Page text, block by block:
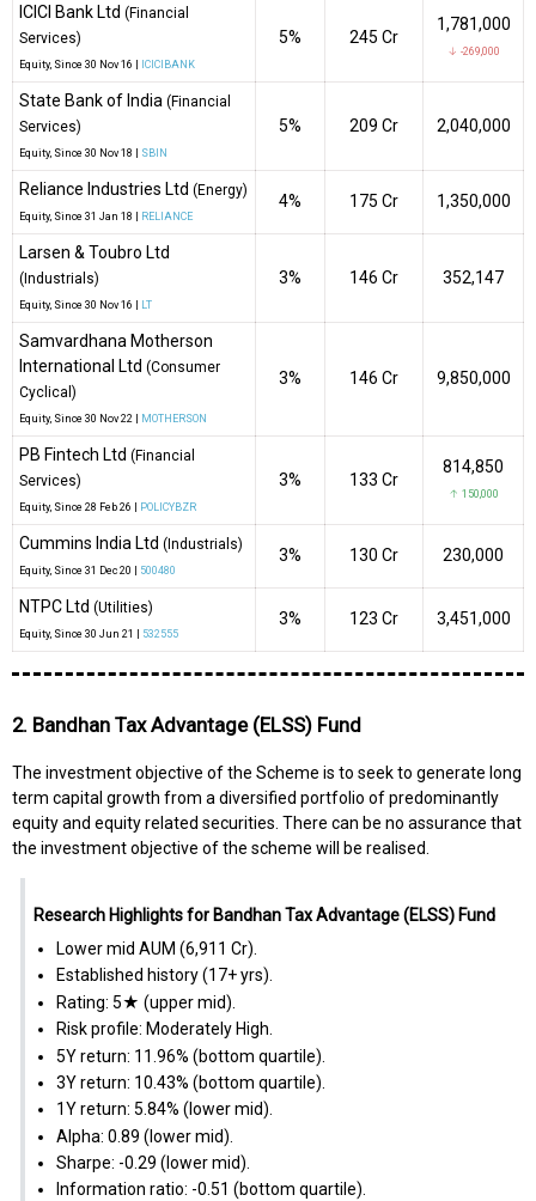
ICICI Bank Ltd (Financial
Services)
Equity , Since 30 Nov 16 | ICICIBANK
5% ₹245 Cr
1,781,000
↓ -269,000
State Bank of India (Financial
Services)
Equity , Since 30 Nov 18 | SBIN
5% ₹209 Cr 2,040,000
Reliance Industries Ltd (Energy)
Equity , Since 31 Jan 18 | RELIANCE
4% ₹175 Cr 1,350,000
Larsen & Toubro Ltd
(Industrials)
Equity , Since 30 Nov 16 | LT
3% ₹146 Cr 352,147
Samvardhana Motherson
International Ltd (Consumer
Cyclical)
Equity , Since 30 Nov 22 | MOTHERSON
3% ₹146 Cr 9,850,000
PB Fintech Ltd (Financial
Services)
Equity , Since 28 Feb 26 | POLICYBZR
3% ₹133 Cr
814,850
↑ 150,000
Cummins India Ltd (Industrials)
Equity , Since 31 Dec 20 | 500480
3% ₹130 Cr 230,000
NTPC Ltd (Utilities)
Equity , Since 30 Jun 21 | 532555
3% ₹123 Cr 3,451,000
2. Bandhan Tax Advantage (ELSS) Fund
The investment objective of the Scheme is to seek to generate long
term capital growth from a diversified portfolio of predominantly
equity and equity related securities. There can be no assurance that
the investment objective of the scheme will be realised.
Research Highlights for Bandhan Tax Advantage (ELSS) Fund
Lower mid AUM (₹6,911 Cr).
Established history (17+ yrs).
Rating: 5★ (upper mid).
Risk profile: Moderately High.
5Y return: 11.96% (bottom quartile).
3Y return: 10.43% (bottom quartile).
1Y return: 5.84% (lower mid).
Alpha: 0.89 (lower mid).
Sharpe: -0.29 (lower mid).
Information ratio: -0.51 (bottom quartile).